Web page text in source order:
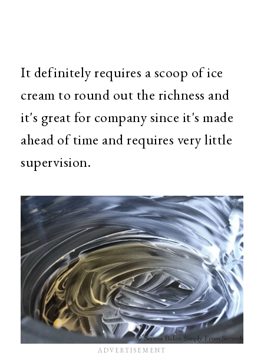
It definitely requires a scoop of ice
cream to round out the richness and
it's great for company since it's made
ahead of time and requires very little
supervision.